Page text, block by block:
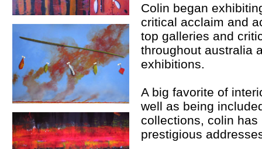
Colin began
critical acclaim and
top galleries and
throughout australia
exhibitions.
A big favorite of
well as being
collections, colin
prestigious